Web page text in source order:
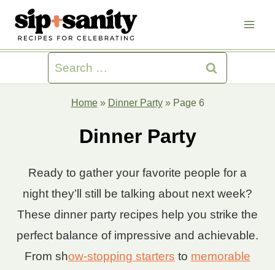
content
Search
for:
Home» Dinner Party» Page 6
Dinner Party
Ready to gather your favorite people for a
night they’ll still be talking about next week?
These dinner party recipes help you strike the
perfect balance of impressive and achievable.
From show-stopping starters to memorable